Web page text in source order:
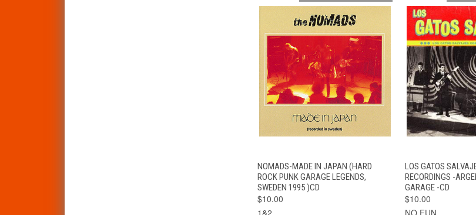
QUICK VIEW ADD TO CART
NOMADS-MADE IN JAPAN (HARD
ROCK PUNK GARAGE LEGENDS,
SWEDEN 1995 )CD
$10.00
1&2
QUICK VIEW
LOS GATOS
RECORDINGS -
GARAGE -CD
$10.00
NO FUN